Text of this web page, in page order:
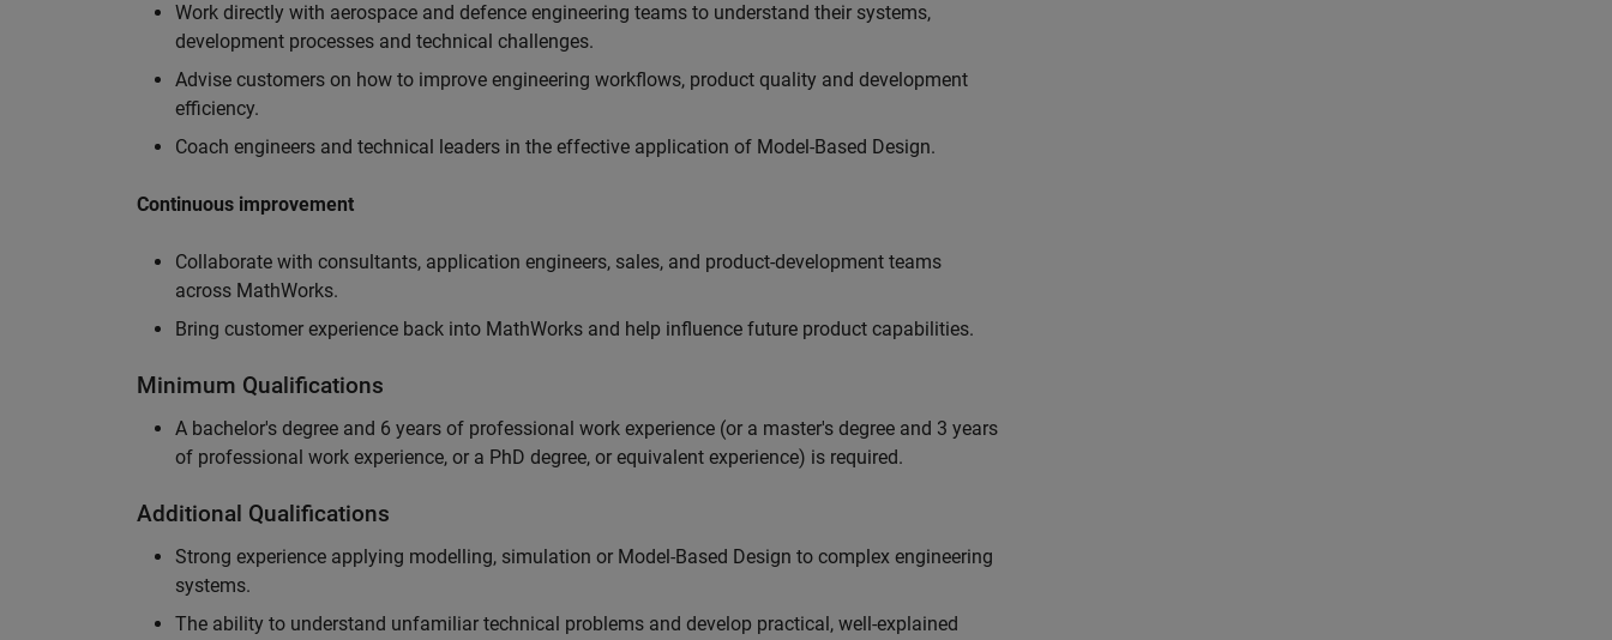
Work directly with aerospace and defence engineering teams to understand their systems,
development processes and technical challenges.
Advise customers on how to improve engineering workflows, product quality and development
efficiency.
Coach engineers and technical leaders in the effective application of Model-Based Design.
Continuous improvement
Collaborate with consultants, application engineers, sales, and product-development teams
across MathWorks.
Bring customer experience back into MathWorks and help influence future product capabilities.
Minimum Qualifications
A bachelor's degree and 6 years of professional work experience (or a master's degree and 3 years
of professional work experience, or a PhD degree, or equivalent experience) is required.
Additional Qualifications
Strong experience applying modelling, simulation or Model-Based Design to complex engineering
systems.
The ability to understand unfamiliar technical problems and develop practical, well-explained